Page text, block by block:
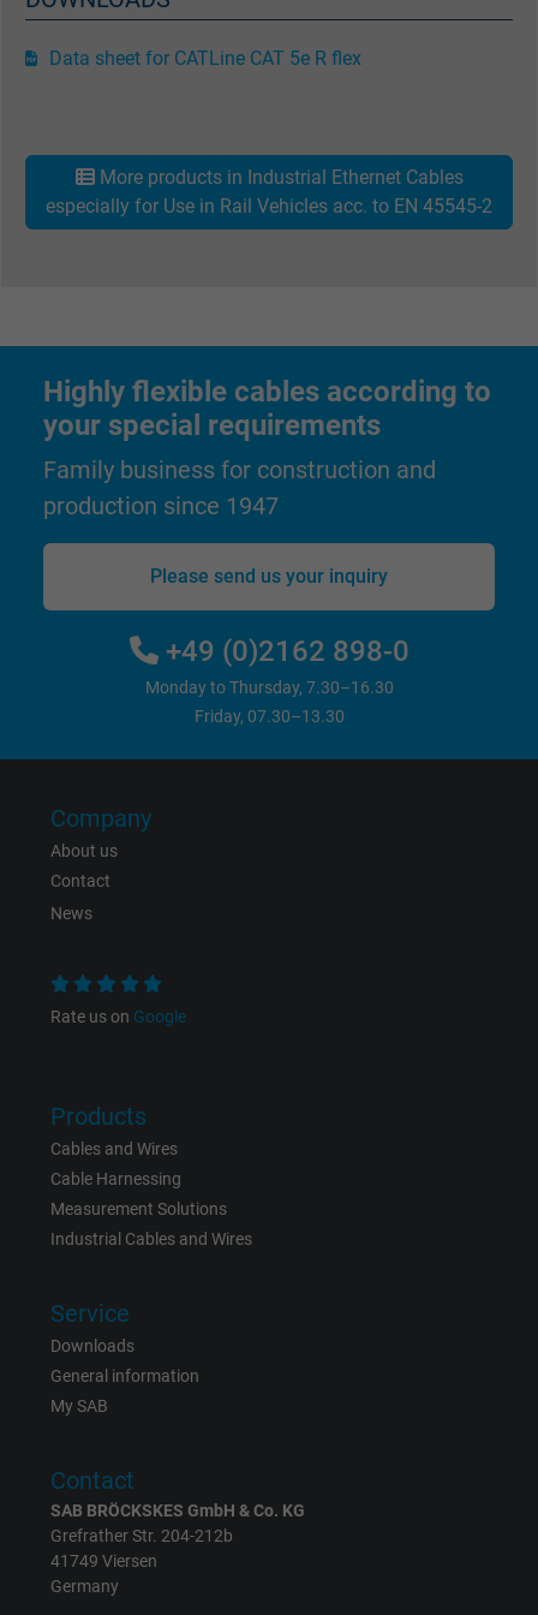
bkdwCNfVtWgQ67qT8AM,49021628980,
Google Ad Conversion Tracking
Expire Persistent
Purpose This is a conversion tracking service.
Vendor Google Ads Conversion Tracking, Google LLC
Expire Persistent
Purpose This is a conversion tracking service.
Google LLC
6 months
Registers a unique ID that identifies a
returning user's device. The ID is used for
targeted advertising.
Data sheet for CATLine CAT 5e R flex
More products in Industrial Ethernet Cables
especially for Use in Rail Vehicles acc. to EN 45545-2
Highly flexible cables according to
your special requirements
Family business for construction and
production since 1947
Please send us your inquiry
+49 (0)2162 898-0
Monday to Thursday, 7.30–16.30
Friday, 07.30–13.30
Company
About us
Contact
News
Rate us on Google
Products
Cables and Wires
Cable Harnessing
Measurement Solutions
Industrial Cables and Wires
Service
Downloads
General information
My SAB
Contact
SAB BRÖCKSKES GmbH & Co. KG
Grefrather Str. 204-212b
41749 Viersen
Germany